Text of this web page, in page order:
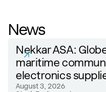
News
Nekkar ASA:
maritime
electronics
August 3, 2026